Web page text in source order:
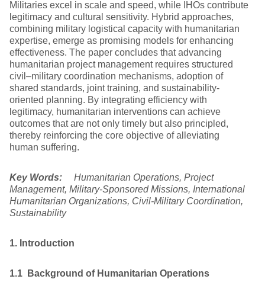
Militaries excel in scale and speed, while IHOs contribute
legitimacy and cultural sensitivity. Hybrid approaches,
combining military logistical capacity with humanitarian
expertise, emerge as promising models for enhancing
effectiveness. The paper concludes that advancing
humanitarian project management requires structured
civil–military coordination mechanisms, adoption of
shared standards, joint training, and sustainability-
oriented planning. By integrating efficiency with
legitimacy, humanitarian interventions can achieve
outcomes that are not only timely but also principled,
thereby reinforcing the core objective of alleviating
human suffering.
Key Words: Humanitarian Operations, Project
Management, Military-Sponsored Missions, International
Humanitarian Organizations, Civil-Military Coordination,
Sustainability
1. Introduction
1.1 Background of Humanitarian Operations